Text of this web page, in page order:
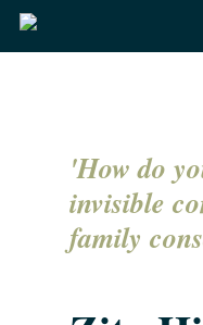
Skip
to
'How do
invisible
family